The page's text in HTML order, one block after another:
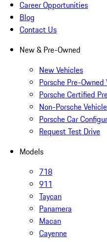
Career Opportunities
Blog
Contact Us
New & Pre-Owned
New Vehicles
Porsche Pre-Owned
Porsche Certified
Non-Porsche
Porsche Car
Request Test Drive
Models
718
911
Taycan
Panamera
Macan
Cayenne